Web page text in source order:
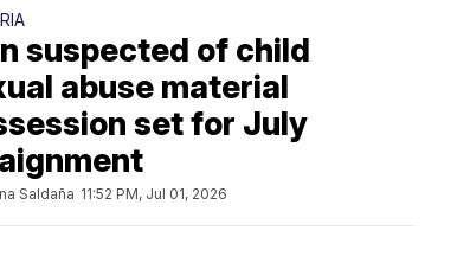
suspected of child
abuse material
set for July
Saldaña 11:52 PM, Jul 01, 2026